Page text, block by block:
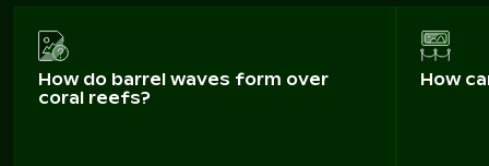
How do barrel waves form over
coral reefs?
How